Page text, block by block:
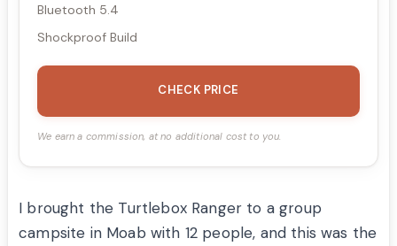
Bluetooth 5.4
Shockproof Build
CHECK PRICE
We earn a commission, at no additional cost to you.
I brought the Turtlebox Ranger to a group
campsite in Moab with 12 people, and this was the